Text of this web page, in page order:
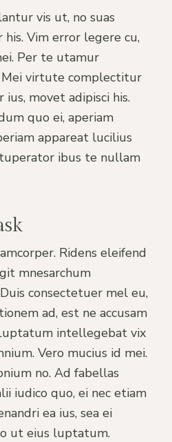
vis ut, no suas
Vim error legere cu,
Per te utamur
virtute complectitur
movet adipisci his.
quo ei, aperiam
appareat lucilius
ibus te nullam
Ridens eleifend
mnesarchum
consectetuer mel eu,
ad, est ne accusam
intellegebat vix
Vero mucius id mei.
no. Ad fabellas
iudico quo, ei nec etiam
ea ius, sea ei
ut eius luptatum.